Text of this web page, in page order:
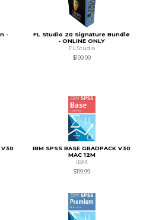
-
FL Studio 20 Signature Bundle
- ONLINE ONLY
FL Studio
$199.99
V30
IBM SPSS BASE GRADPACK V30
MAC 12M
IBM
$119.99